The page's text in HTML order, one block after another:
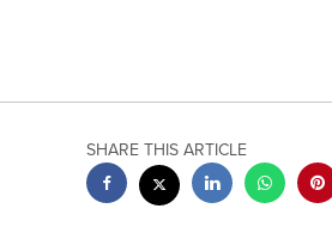
SHARE THIS ARTICLE